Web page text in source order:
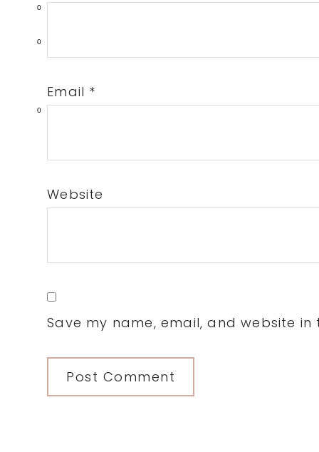
0
0
0
Email *
Website
Save my name, email, and website